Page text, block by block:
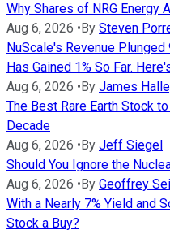
Why Shares of NRG Energy
Aug 6, 2026 •By Steven
NuScale's Revenue
Has Gained 1% So Far.
Aug 6, 2026 •By James
The Best Rare Earth Stock
Decade
Aug 6, 2026 •By Jeff Siegel
Should You Ignore the
Aug 6, 2026 •By Geoffrey
With a Nearly 7% Yield and
Stock a Buy?